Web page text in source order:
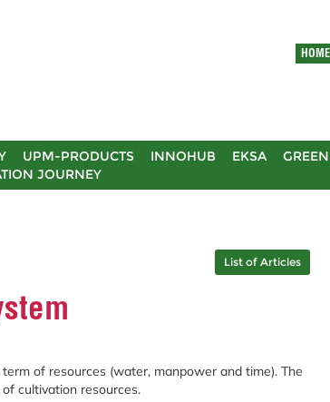
HOME
UPM-PRODUCTS INNOHUB EKSA
JOURNEY
List of Articles
of resources (water, manpower and time). The
cultivation resources.